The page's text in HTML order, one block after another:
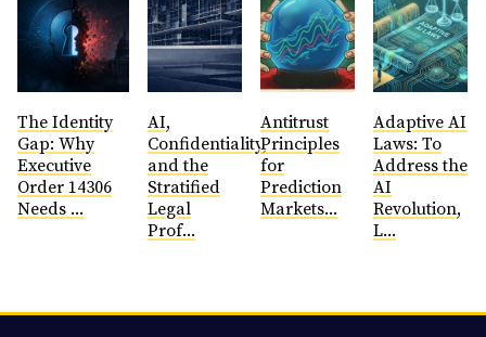
The Identity
Gap: Why
Executive
Order 14306
Needs ...
AI,
Confidentiality,
and the
Stratified
Legal
Prof...
Antitrust
Principles
for
Prediction
Markets...
​Adaptive AI
Laws: To
Address the
AI
Revolution,
L...